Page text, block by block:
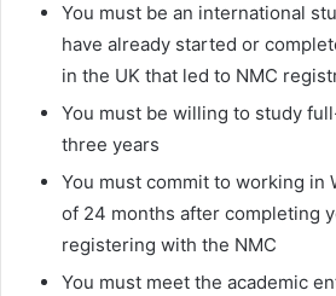
You must be an international
have already started or
in the UK that led to NMC
You must be willing to study
three years
You must commit to working in
of 24 months after completing
registering with the NMC
You must meet the academic